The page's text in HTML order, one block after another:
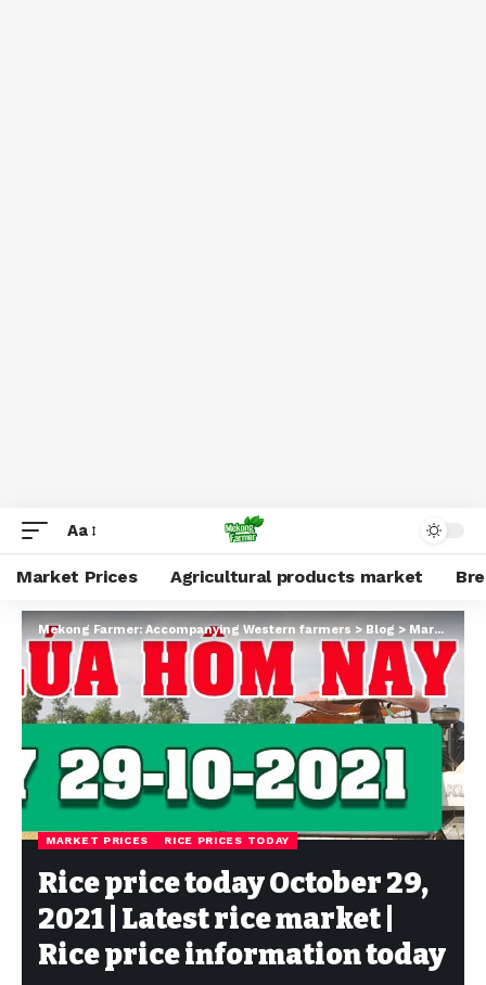
Aa
Market Prices Agricultural products market
Mekong Farmer: Accompanying Western farmers>Blog>Market Prices
MARKET PRICES RICE PRICES TODAY
Rice price today October 29,
2021 | Latest rice market |
Rice price information today